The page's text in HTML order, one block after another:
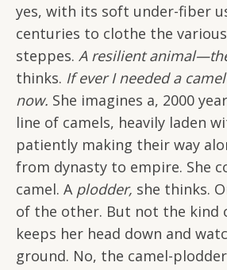
yes, with its soft under-fiber
centuries to clothe the
steppes. A resilient
thinks. If ever I needed a
now. She imagines a, 2000
line of camels, heavily laden
patiently making their way
from dynasty to empire. She
camel. A plodder, she thinks.
of the other. But not the kind
keeps her head down and
ground. No, the camel-